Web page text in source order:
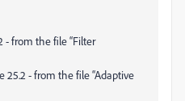
- from the file “Filter
25.2 - from the file “Adaptive